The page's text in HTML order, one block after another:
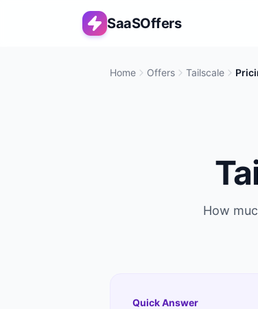
SaaSOffers
Home Offers Tailscale
How
Quick Answer